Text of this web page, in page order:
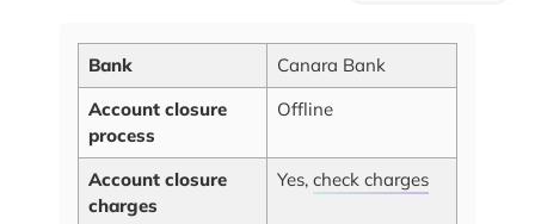
Bank
Canara Bank
Account closure
process
Offline
Account closure
charges
Yes, check charges